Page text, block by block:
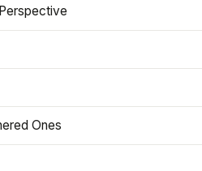
Ones